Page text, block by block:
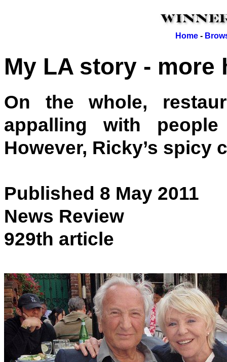
Home-
My LA story -
On the whole,
appalling with
However, Ricky’s spicy
Published 8 May 2011
News Review
929th article